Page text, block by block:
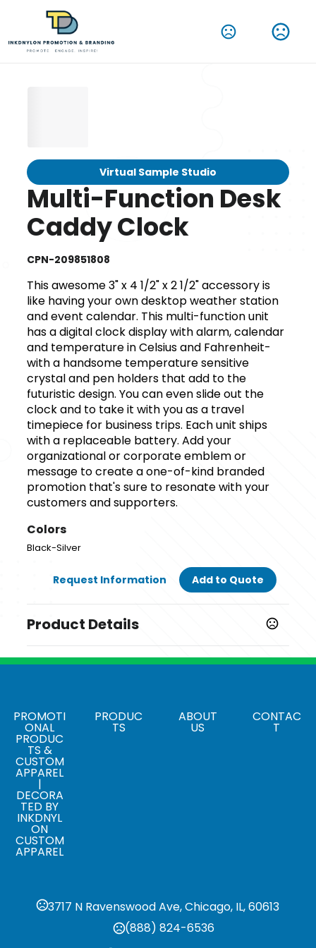
Virtual Sample Studio
Multi-Function Desk
Caddy Clock
CPN-209851808
This awesome 3" x 4 1/2" x 2 1/2" accessory is
like having your own desktop weather station
and event calendar. This multi-function unit
has a digital clock display with alarm, calendar
and temperature in Celsius and Fahrenheit-
with a handsome temperature sensitive
crystal and pen holders that add to the
futuristic design. You can even slide out the
clock and to take it with you as a travel
timepiece for business trips. Each unit ships
with a replaceable battery. Add your
organizational or corporate emblem or
message to create a one-of-kind branded
promotion that's sure to resonate with your
customers and supporters.
Colors
Black-Silver
Request Information Add to Quote
Product Details
3 " x 4 1/2 " x 2 1/2 "
Materials
Plastic
Single Option 1
Proof charge
PROMOTI
ONAL
PRODUC
TS &
CUSTOM
APPAREL
|
DECORA
TED BY
INKDNYL
ON
CUSTOM
APPAREL
PRODUC
TS
ABOUT
US
CONTAC
T
3717 N Ravenswood Ave, Chicago, IL, 60613
(888) 824-6536